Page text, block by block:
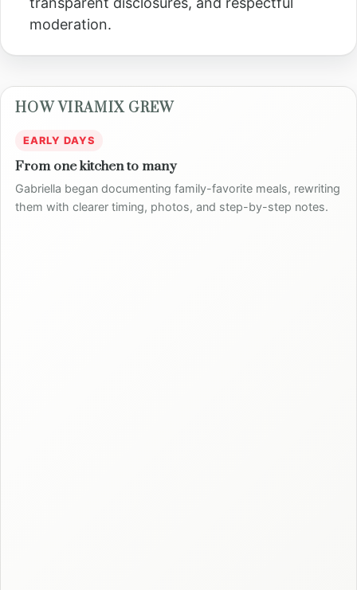
moderation.
HOW VIRAMIX GREW
EARLY DAYS
From one kitchen to many
Gabriella began documenting family-favorite meals, rewriting
them with clearer timing, photos, and step-by-step notes.